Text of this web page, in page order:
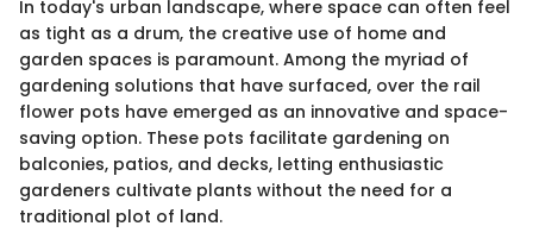
In today's urban landscape, where space can often feel
as tight as a drum, the creative use of home and
garden spaces is paramount. Among the myriad of
gardening solutions that have surfaced, over the rail
flower pots have emerged as an innovative and space-
saving option. These pots facilitate gardening on
balconies, patios, and decks, letting enthusiastic
gardeners cultivate plants without the need for a
traditional plot of land.